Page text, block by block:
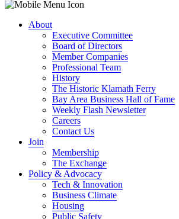
About
Executive Committee
Board of Directors
Member Companies
Professional Team
History
The Historic Klamath Ferry
Bay Area Business Hall of Fame
Weekly Flash Newsletter
Careers
Contact Us
Join
Membership
The Exchange
Policy & Advocacy
Tech & Innovation
Business Climate
Housing
Public Safety